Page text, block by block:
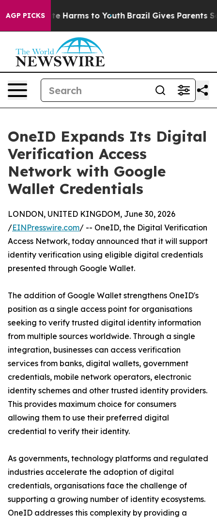
AGP PICKS
to Abate Harms to Youth Brazil Gives Parents
OneID Expands Its Digital
Verification Access
Network with Google
Wallet Credentials
LONDON, UNITED KINGDOM, June 30, 2026
/EINPresswire.com/ -- OneID, the Digital Verification
Access Network, today announced that it will support
identity verification using eligible digital credentials
presented through Google Wallet.
The addition of Google Wallet strengthens OneID's
position as a single access point for organisations
seeking to verify trusted digital identity information
from multiple sources worldwide. Through a single
integration, businesses can access verification
services from banks, digital wallets, government
credentials, mobile network operators, electronic
identity schemes and other trusted identity providers.
This provides maximum choice for consumers
allowing them to use their preferred digital
credential to verify their identity.
As governments, technology platforms and regulated
industries accelerate the adoption of digital
credentials, organisations face the challenge of
supporting a growing number of identity ecosystems.
OneID addresses this complexity by providing a